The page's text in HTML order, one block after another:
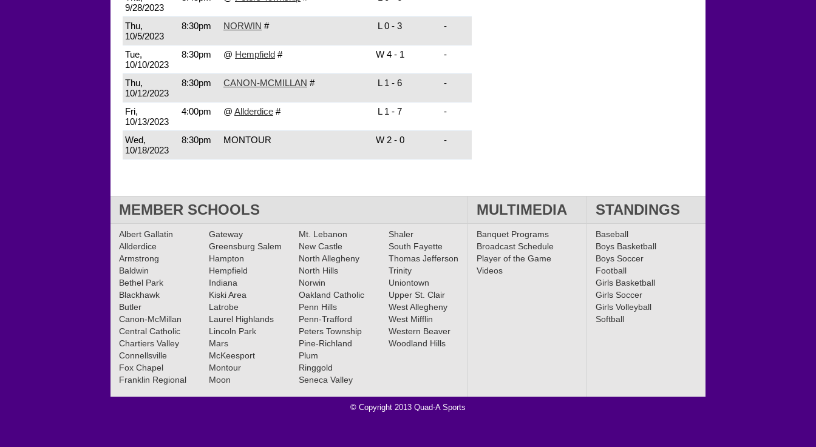
9/28/2023
Thu,
10/5/2023
8:30pm NORWIN # L 0 - 3 -
Tue,
10/10/2023
8:30pm @ Hempfield # W 4 - 1 -
Thu,
10/12/2023
8:30pm CANON-MCMILLAN # L 1 - 6 -
Fri,
10/13/2023
4:00pm @ Allderdice # L 1 - 7 -
Wed,
10/18/2023
8:30pm MONTOUR W 2 - 0 -
MEMBER SCHOOLS MULTIMEDIA STANDINGS
Albert Gallatin
Allderdice
Armstrong
Baldwin
Bethel Park
Blackhawk
Butler
Canon-McMillan
Central Catholic
Chartiers Valley
Connellsville
Fox Chapel
Franklin Regional
Gateway
Greensburg Salem
Hampton
Hempfield
Indiana
Kiski Area
Latrobe
Laurel Highlands
Lincoln Park
Mars
McKeesport
Montour
Moon
Mt. Lebanon
New Castle
North Allegheny
North Hills
Norwin
Oakland Catholic
Penn Hills
Penn-Trafford
Peters Township
Pine-Richland
Plum
Ringgold
Seneca Valley
Shaler
South Fayette
Thomas Jefferson
Trinity
Uniontown
Upper St. Clair
West Allegheny
West Mifflin
Western Beaver
Woodland Hills
Banquet Programs
Broadcast Schedule
Player of the Game
Videos
Baseball
Boys Basketball
Boys Soccer
Football
Girls Basketball
Girls Soccer
Girls Volleyball
Softball
© Copyright 2013 Quad-A Sports